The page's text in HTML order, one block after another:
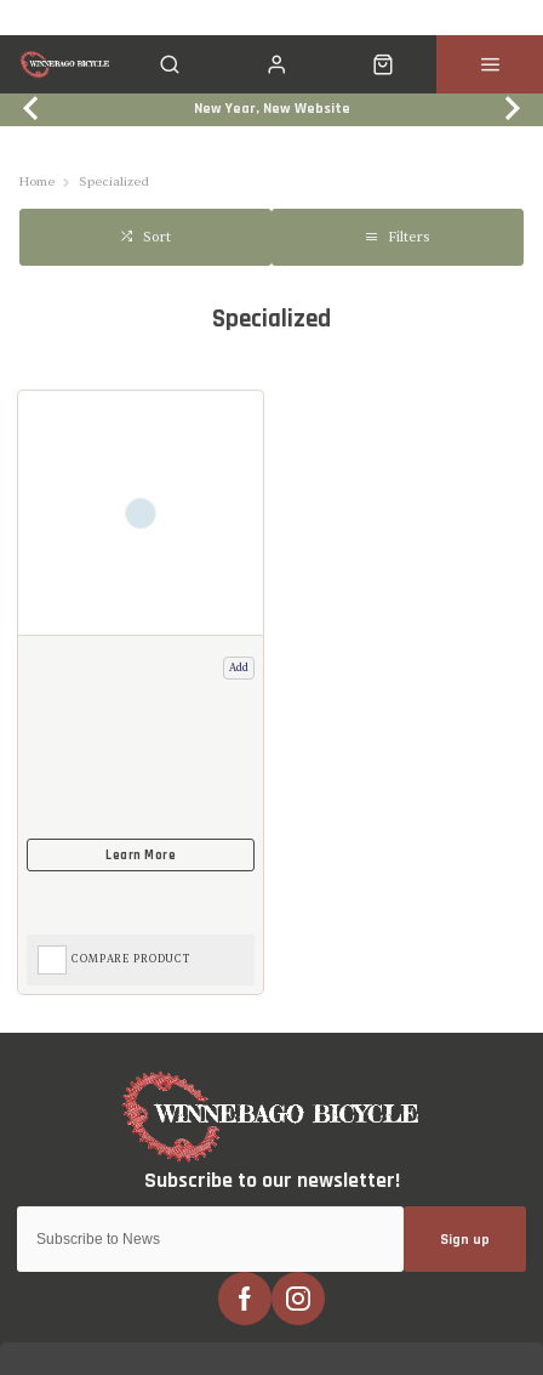
New Year, New Website
Home Specialized
Sort Filters
Specialized
Add
COMPARE PRODUCT
Sign up